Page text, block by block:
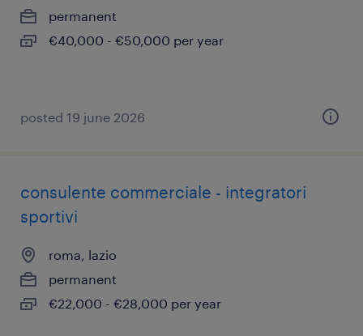
permanent
€40,000 - €50,000 per year
posted 19 june 2026
consulente commerciale - integratori
sportivi
roma, lazio
permanent
€22,000 - €28,000 per year